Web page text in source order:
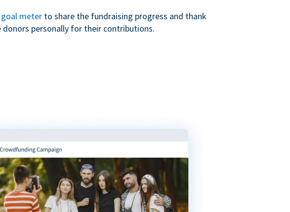
goal meter to share the fundraising progress and thank
donors personally for their contributions.